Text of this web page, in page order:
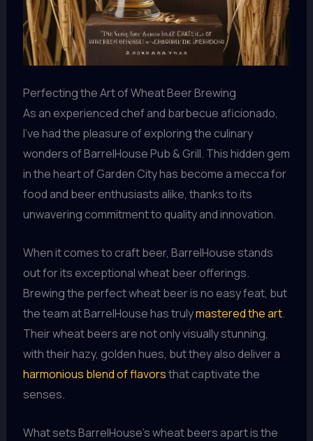
Perfecting the Art of Wheat Beer Brewing
As an experienced chef and barbecue aficionado,
I’ve had the pleasure of exploring the culinary
wonders of BarrelHouse Pub & Grill. This hidden gem
in the heart of Garden City has become a mecca for
food and beer enthusiasts alike, thanks to its
unwavering commitment to quality and innovation.
When it comes to craft beer, BarrelHouse stands
out for its exceptional wheat beer offerings.
Brewing the perfect wheat beer is no easy feat, but
the team at BarrelHouse has trulymastered the art.
Their wheat beers are not only visually stunning,
with their hazy, golden hues, but they also deliver a
harmonious blend of flavorsthat captivate the
senses.
What sets BarrelHouse’s wheat beers apart is the